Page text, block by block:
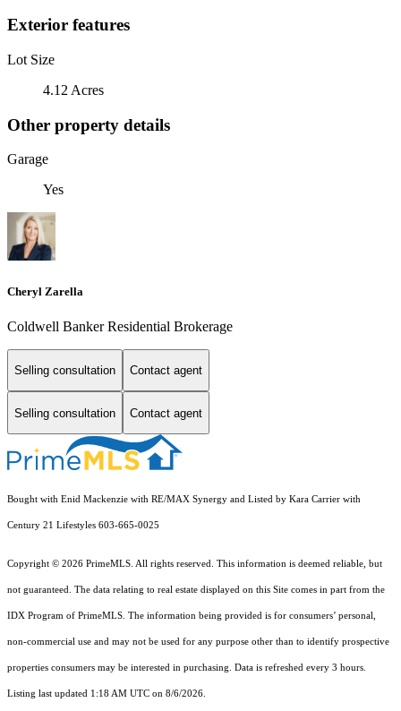
Exterior features
Lot Size
4.12 Acres
Other property details
Garage
Yes
Cheryl Zarella
Coldwell Banker Residential Brokerage
Selling consultation Contact agent
Selling consultation Contact agent
Bought with Enid Mackenzie with RE/MAX Synergy and Listed by Kara Carrier with
Century 21 Lifestyles 603-665-0025
Copyright © 2026 PrimeMLS. All rights reserved. This information is deemed reliable, but
not guaranteed. The data relating to real estate displayed on this Site comes in part from the
IDX Program of PrimeMLS. The information being provided is for consumers’ personal,
non-commercial use and may not be used for any purpose other than to identify prospective
properties consumers may be interested in purchasing. Data is refreshed every 3 hours.
Listing last updated 1:18 AM UTC on 8/6/2026.